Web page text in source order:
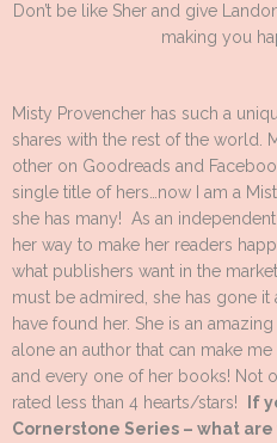
Don’t be like Sher and give
making you
Misty Provencher has such a
shares with the rest of the world.
other on Goodreads and
single title of hers…now I am a
she has many! As an
her way to make her readers
what publishers want in the
must be admired, she has gone
have found her. She is an
alone an author that can make
and every one of her books! Not
rated less than 4 hearts/stars!
If
Cornerstone Series – what